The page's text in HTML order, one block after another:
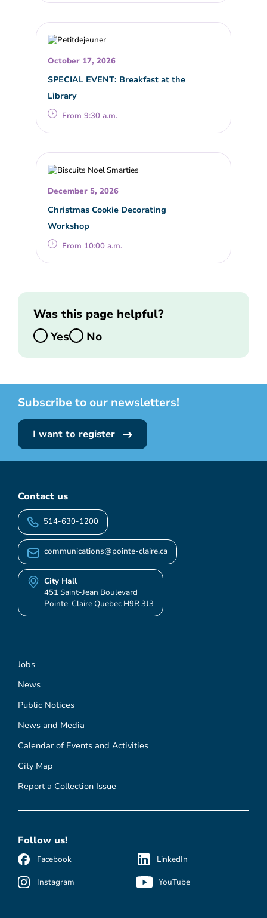
October 17, 2026
SPECIAL EVENT: Breakfast at the
Library
From 9:30 a.m.
December 5, 2026
Christmas Cookie Decorating
Workshop
From 10:00 a.m.
Was this page helpful?
Yes
No
Subscribe to our newsletters!
I want to register
Jobs
News
Public Notices
News and Media
Calendar of Events and Activities
City Map
Report a Collection Issue
Contact us
514-630-1200
communications@pointe-claire.ca
City Hall
451 Saint-Jean Boulevard
Pointe-Claire Quebec H9R 3J3
Follow us!
Facebook
Instagram
LinkedIn
YouTube